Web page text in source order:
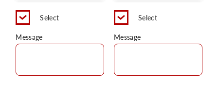
Select
Message
Select
Message